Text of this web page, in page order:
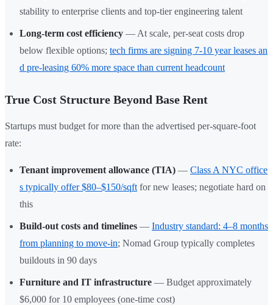
stability to enterprise clients and top-tier engineering talent
Long-term cost efficiency — At scale, per-seat costs drop
below flexible options; tech firms are signing 7-10 year leases an
d pre-leasing 60% more space than current headcount
True Cost Structure Beyond Base Rent
Startups must budget for more than the advertised per-square-foot
rate:
Tenant improvement allowance (TIA) — Class A NYC office
s typically offer $80–$150/sqft for new leases; negotiate hard on
this
Build-out costs and timelines — Industry standard: 4–8 months
from planning to move-in; Nomad Group typically completes
buildouts in 90 days
Furniture and IT infrastructure — Budget approximately
$6,000 for 10 employees (one-time cost)